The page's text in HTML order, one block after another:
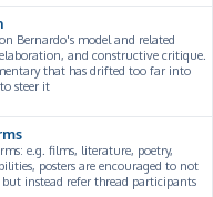
Bernardo's model and related
and constructive critique.
that has drifted too far into
steer it
e.g. films, literature, poetry,
posters are encouraged to not
instead refer thread participants